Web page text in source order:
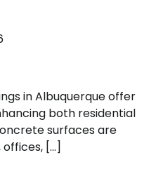
in Albuquerque offer
both residential
surfaces are
[…]